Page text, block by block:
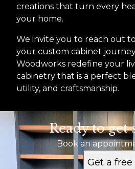
creations that turn every
your home.
We invite you to reach out
your custom cabinet
Woodworks redefine your
cabinetry that is a perfect
utility, and craftsmanship.
Ready to get
Book an
Get a